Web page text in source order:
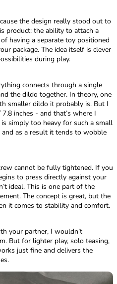
the design really stood out to
product: the ability to attach a
having a separate toy positioned
package. The idea itself is clever
during play.
connects through a single
the dildo together. In theory, one
smaller dildo it probably is. But I
inches - and that’s where I
simply too heavy for such a small
as a result it tends to wobble
cannot be fully tightened. If you
to press directly against your
ideal. This is one part of the
The concept is great, but the
it comes to stability and comfort.
your partner, I wouldn’t
But for lighter play, solo teasing,
just fine and delivers the